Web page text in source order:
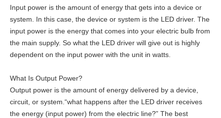
Input power is the amount of energy that gets into a device or
system. In this case, the device or system is the LED driver. The
input power is the energy that comes into your electric bulb from
the main supply. So what the LED driver will give out is highly
dependent on the input power with the unit in watts.
What Is Output Power?
Output power is the amount of energy delivered by a device,
circuit, or system.“what happens after the LED driver receives
the energy (input power) from the electric line?” The best